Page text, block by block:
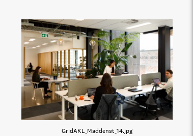
GridAKL_Maddenst_14.jpg